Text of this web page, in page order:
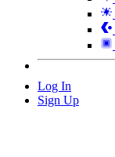
Log In
Sign Up